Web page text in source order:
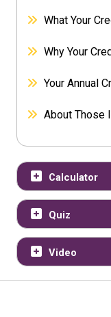
What Your
Why Your
Your Annual
About Those
Calculator
Quiz
Video